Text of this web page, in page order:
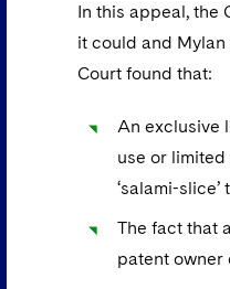
In this appeal, the
it could and Mylan
Court found that:
An exclusive
use or
‘salami-
The fact that
patent owner